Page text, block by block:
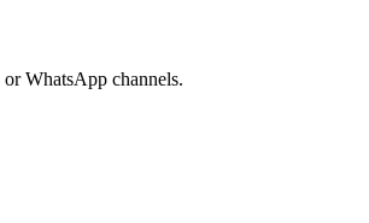
WhatsApp channels.